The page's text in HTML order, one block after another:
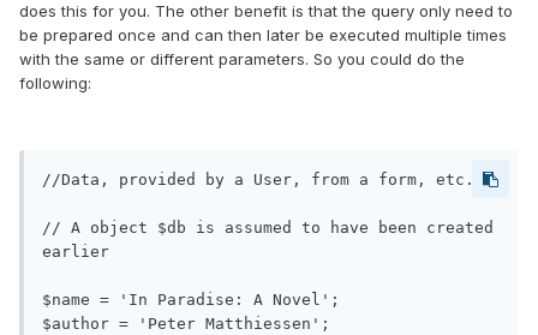
does this for you. The other benefit is that the query only need to
be prepared once and can then later be executed multiple times
with the same or different parameters. So you could do the
following:
//Data, provided by a User, from a form, etc.
// A object $db is assumed to have been created
earlier
$name = 'In Paradise: A Novel';
$author = 'Peter Matthiessen';